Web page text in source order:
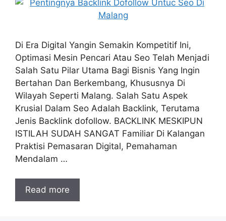
Di Era Digital Yangin Semakin Kompetitif Ini,
Optimasi Mesin Pencari Atau Seo Telah Menjadi
Salah Satu Pilar Utama Bagi Bisnis Yang Ingin
Bertahan Dan Berkembang, Khususnya Di
Wilayah Seperti Malang. Salah Satu Aspek
Krusial Dalam Seo Adalah Backlink, Terutama
Jenis Backlink dofollow. BACKLINK MESKIPUN
ISTILAH SUDAH SANGAT Familiar Di Kalangan
Praktisi Pemasaran Digital, Pemahaman
Mendalam …
Read more